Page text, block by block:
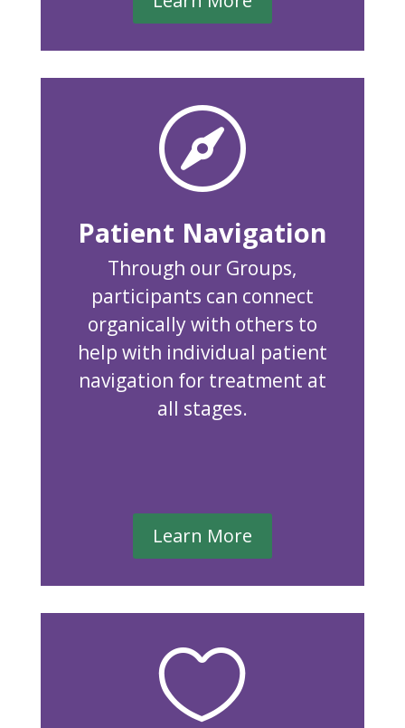

Patient Navigation
Through our Groups,
participants can connect
organically with others to
help with individual patient
navigation for treatment at
all stages.
Learn More
